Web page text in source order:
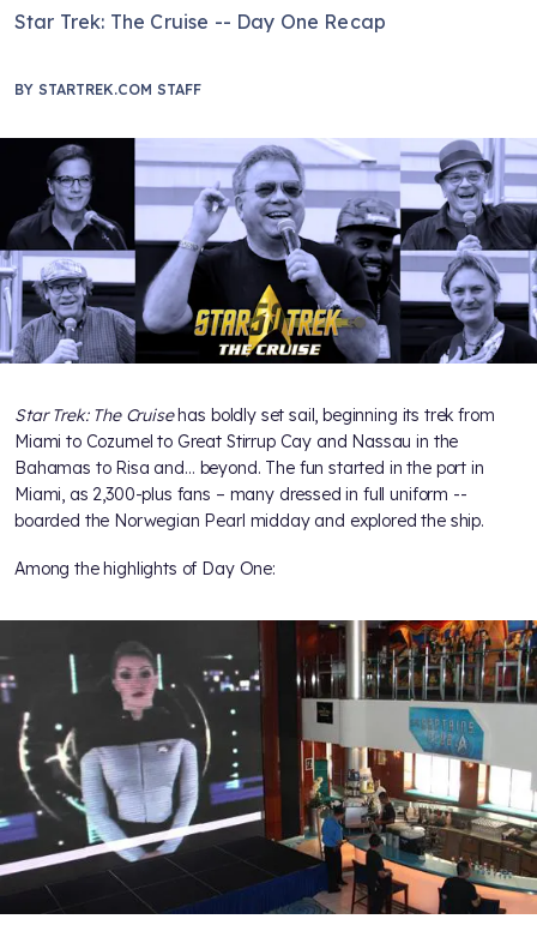
Star Trek: The Cruise -- Day One Recap
BY STARTREK.COM STAFF
Star Trek: The Cruisehas boldly set sail, beginning its trek from
Miami to Cozumel to Great Stirrup Cay and Nassau in the
Bahamas to Risa and… beyond. The fun started in the port in
Miami, as 2,300-plus fans – many dressed in full uniform --
boarded the Norwegian Pearl midday and explored the ship.
Among the highlights of Day One: